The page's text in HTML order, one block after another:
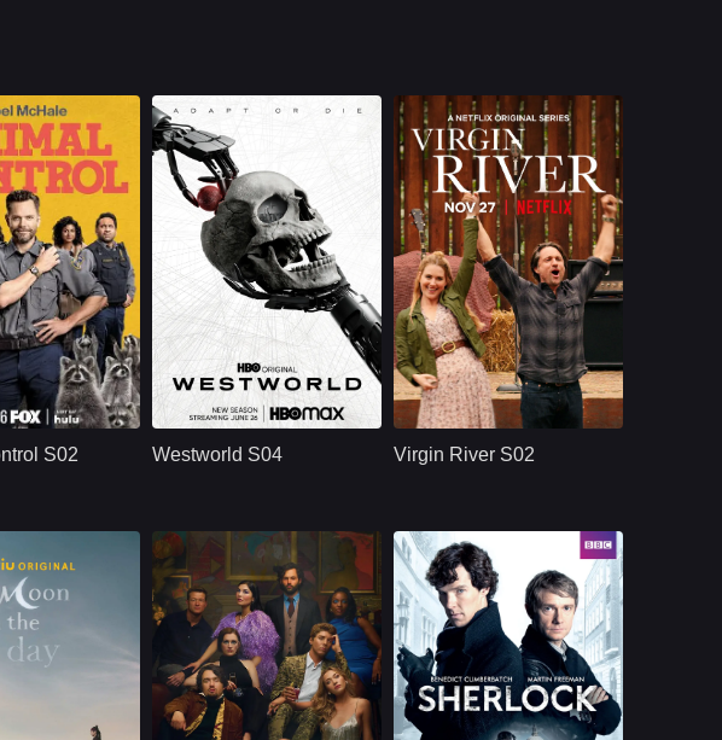
S02
2023
Joel McHaleVella LovellMichael Rowland
group of animal
control workers
to see their
Westworld S04
HBO U.S.
2022
Cast：
Evan Rachel WoodJeffrey WrightEd Harris
Synopsis：At the intersection of
the near future and
the reimagined past,
Virgin River S02
NETFLX U.S.
2020
Cast：
Martin HendersonBenjamin HollingsworthAlexandra Breckenridge
Synopsis：Seeking a fresh start,
nurse practitioner
Melinda Monroe